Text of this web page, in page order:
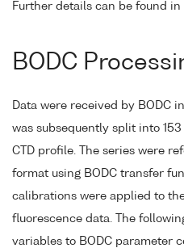
Further details can be found
BODC
Data were received by BODC
was subsequently split into
CTD profile. The series were
format using BODC transfer
calibrations were applied to
fluorescence data. The
variables to BODC parameter